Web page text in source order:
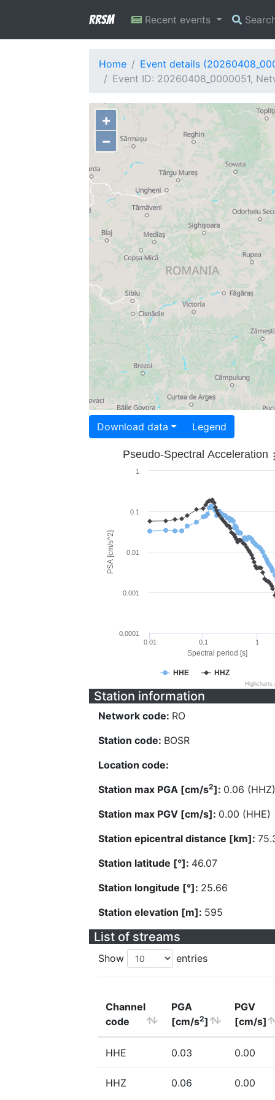
RRSM Recent events
Home
Event details
Event ID: 20260408_0000051,
+
−
Download data Legend
Spectral period [s]
PSA [cm/s^2]
Pseudo-Spectral Acceleration
HHE HHZ
0.01 0.1 1
0.0001
0.001
0.01
0.1
1
Station information
Network code: RO
Station code: BOSR
Location code:
Station max PGA [cm/s2]: 0.06 (HHZ)
Station max PGV [cm/s]: 0.00 (HHE)
Station epicentral distance [km]:
Station latitude [°]: 46.07
Station longitude [°]: 25.66
Station elevation [m]: 595
List of streams
Show entries
Channel
code
PGA
[cm/s2]
PGV
[cm/s]
HHE 0.03 0.00
HHZ 0.06 0.00